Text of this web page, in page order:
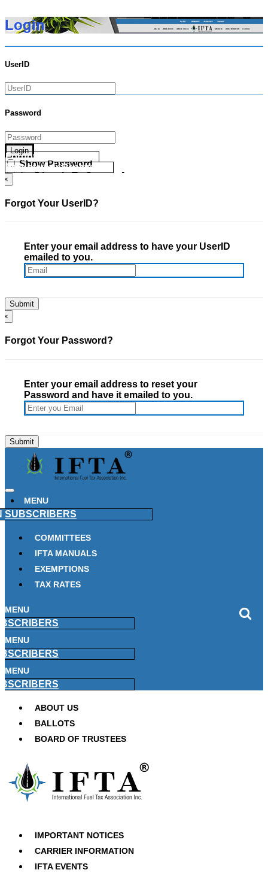
Login
UserID
Password
Login
Show Password
Go Directly To Secure Area
Forgot your UserID?
Forgot your Password?
×
Forgot Your UserID?
Enter your email address to have your UserID
emailed to you.
×
Forgot Your Password?
Enter your email address to reset your
Password and have it emailed to you.
MENU
SUBSCRIBERS
COMMITTEES
IFTA MANUALS
EXEMPTIONS
TAX RATES
MENU
MENU
MENU
ABOUT US
BALLOTS
BOARD OF TRUSTEES
IMPORTANT NOTICES
CARRIER INFORMATION
IFTA EVENTS